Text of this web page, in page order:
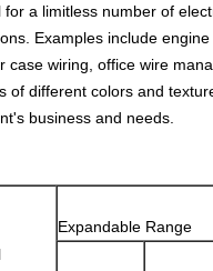
a limitless number of
Examples include
case wiring, office wire
of different colors and
business and needs.
Expandable Range